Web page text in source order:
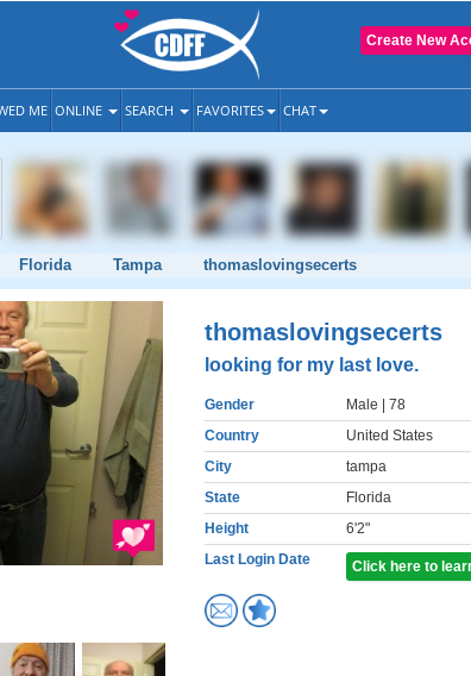
Create New
ME ONLINE SEARCH FAVORITES CHAT
Florida Tampa thomaslovingsecerts
thomaslovingsecerts
looking for my last love.
Gender Male | 78
Country
United States
City
tampa
State
Florida
Height
6'2"
Last Login Date
Click here to